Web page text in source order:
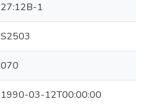
27:12B-1
S2503
070
1990-03-12T00:00:00